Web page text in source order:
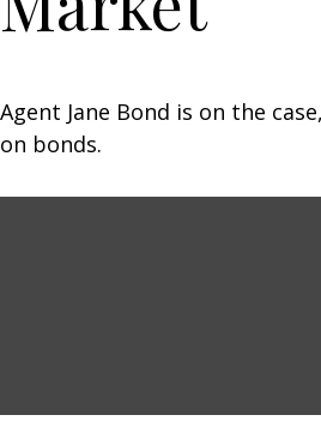
Agent Jane Bond is on the
on bonds.